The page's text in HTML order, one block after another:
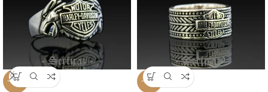
-20% -20%